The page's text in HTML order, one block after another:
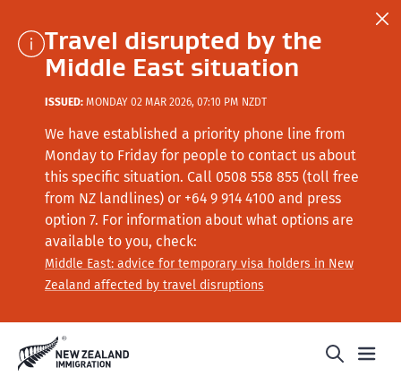
Travel disrupted by the
Middle East situation
ISSUED: MONDAY 02 MAR 2026, 07:10 PM NZDT
We have established a priority phone line from
Monday to Friday for people to contact us about
this specific situation. Call 0508 558 855 (toll free
from NZ landlines) or +64 9 914 4100 and press
option 7. For information about what options are
available to you, check:
Middle East: advice for temporary visa holders in New
Zealand affected by travel disruptions